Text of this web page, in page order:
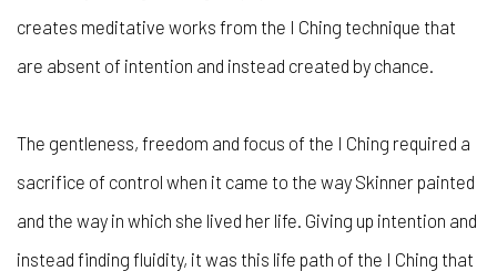
creates meditative works from the I Ching technique that
are absent of intention and instead created by chance.
The gentleness, freedom and focus of the I Ching required a
sacrifice of control when it came to the way Skinner painted
and the way in which she lived her life. Giving up intention and
instead finding fluidity, it was this life path of the I Ching that